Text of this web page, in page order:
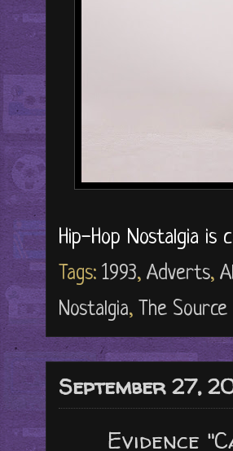
Hip-Hop Nostalgia
Tags: 1993, Adverts,
Nostalgia, The Source
September 27,
Evidence